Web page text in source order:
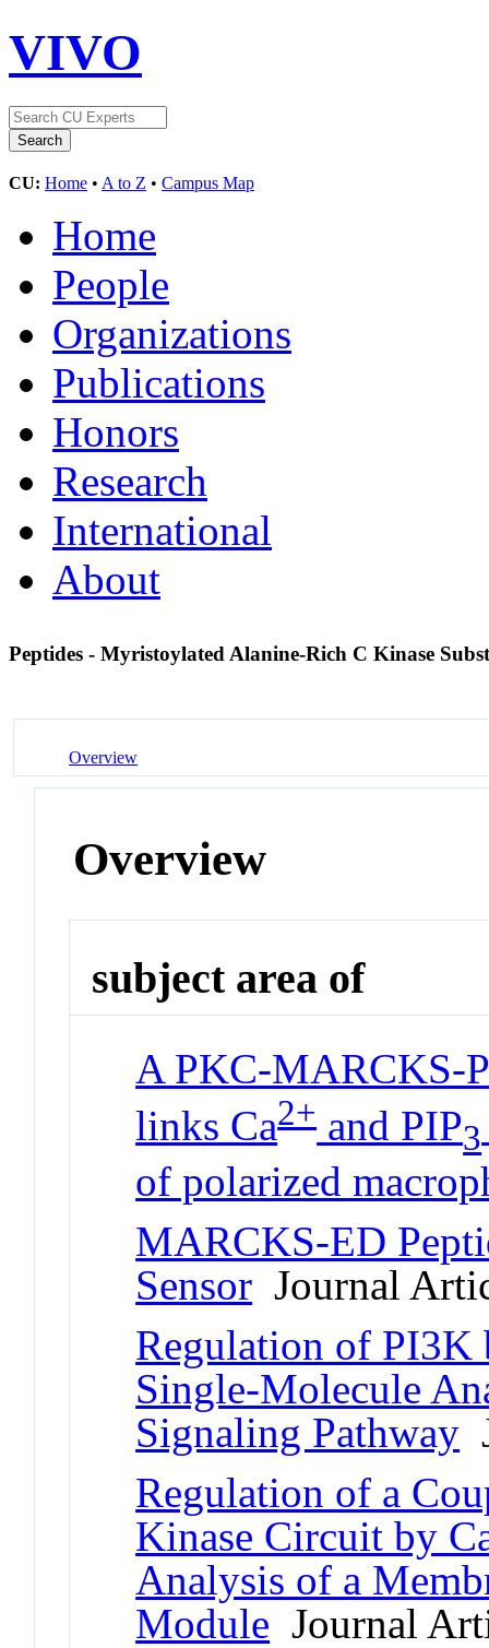
VIVO
CU: Home • A to Z • Campus Map
Home
People
Organizations
Publications
Honors
Research
International
About
Peptides - Myristoylated Alanine-Rich C Kinase
Overview
Overview
subject area of
A PKC-MARCKS-
links Ca2+and PIP3
of polarized
MARCKS-ED
Sensor Journal
Regulation of
Single-Molecule
Signaling Pathway
Regulation of a
Kinase Circuit by
Analysis of a
Module Journal